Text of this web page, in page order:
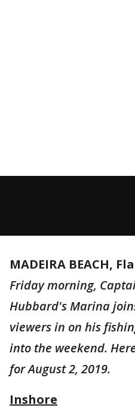
MADEIRA BEACH,
Friday morning,
Hubbard's Marina
viewers in on his
into the weekend.
for August 2, 2019.
Inshore